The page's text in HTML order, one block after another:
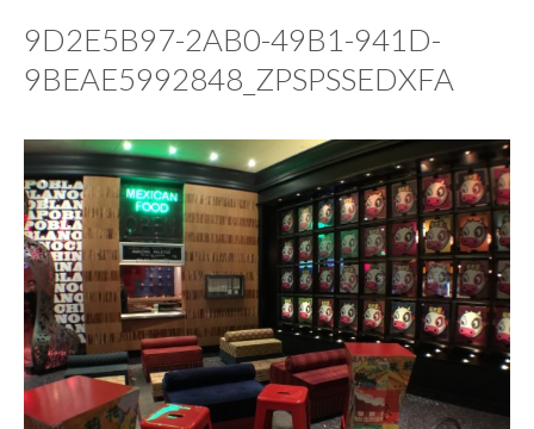
9D2E5B97-2AB0-49B1-941D-
9BEAE5992848_ZPSPSSEDXFA